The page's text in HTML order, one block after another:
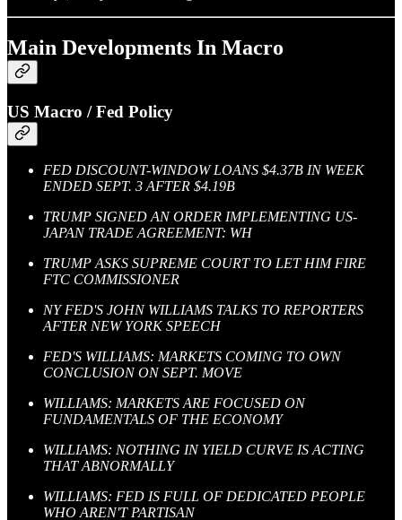
Main Developments In Macro
US Macro / Fed Policy
FED DISCOUNT-WINDOW LOANS $4.37B IN WEEK
ENDED SEPT. 3 AFTER $4.19B
TRUMP SIGNED AN ORDER IMPLEMENTING US-
JAPAN TRADE AGREEMENT: WH
TRUMP ASKS SUPREME COURT TO LET HIM FIRE
FTC COMMISSIONER
NY FED'S JOHN WILLIAMS TALKS TO REPORTERS
AFTER NEW YORK SPEECH
FED'S WILLIAMS: MARKETS COMING TO OWN
CONCLUSION ON SEPT. MOVE
WILLIAMS: MARKETS ARE FOCUSED ON
FUNDAMENTALS OF THE ECONOMY
WILLIAMS: NOTHING IN YIELD CURVE IS ACTING
THAT ABNORMALLY
WILLIAMS: FED IS FULL OF DEDICATED PEOPLE
WHO AREN'T PARTISAN